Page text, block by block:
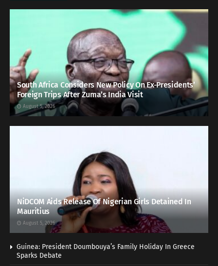
South Africa Considers New Policy On Ex-Presidents’
Foreign Trips After Zuma’s India Visit
August 5, 2026
NiDCOM Aids Release Of Nigerian Girls Detained In
Mauritius
August 5, 2026
Guinea: President Doumbouya’s Family Holiday In Greece
Sparks Debate